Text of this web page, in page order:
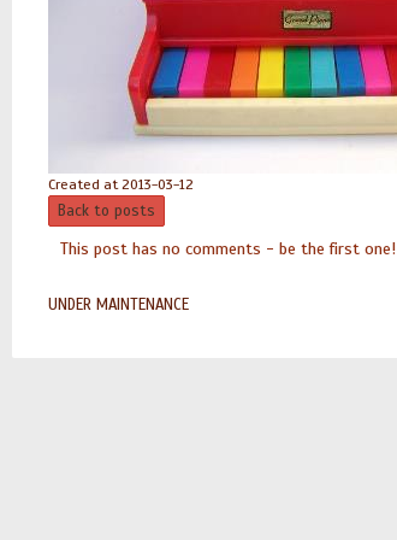
Created at 2013-03-12
Back to posts
This post has no comments - be the first one!
UNDER MAINTENANCE